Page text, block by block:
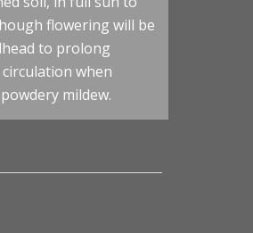
flowering will be
to prolong
when
mildew.